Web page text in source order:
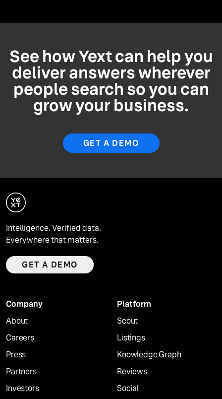
See how Yext can help you
deliver answers wherever
people search so you can
grow your business.
GET A DEMO
Intelligence. Verified data.
Everywhere that matters.
GET A DEMO
Company
About
Careers
Press
Partners
Investors
Platform
Scout
Listings
Knowledge Graph
Reviews
Social